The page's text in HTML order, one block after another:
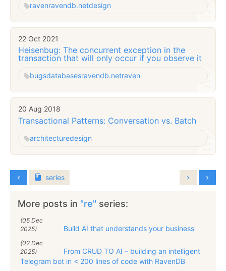
ravenravendb.netdesign
22 Oct 2021
Heisenbug: The concurrent exception in the
transaction that will only occur if you observe it
bugsdatabasesravendb.netraven
20 Aug 2018
Transactional Patterns: Conversation vs. Batch
architecturedesign
series
More posts in "re" series:
(05 Dec
2025)
Build AI that understands your business
(02 Dec
2025)
From CRUD TO AI – building an intelligent
Telegram bot in < 200 lines of code with RavenDB